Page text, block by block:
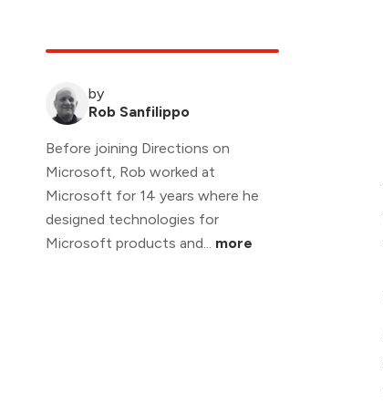
by
Rob Sanfilippo
Before joining Directions on
Microsoft, Rob worked at
Microsoft for 14 years where he
designed technologies for
Microsoft products and... more